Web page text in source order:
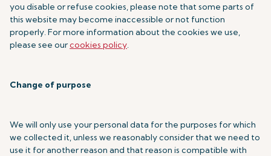
you disable or refuse cookies, please note that some parts of
this website may become inaccessible or not function
properly. For more information about the cookies we use,
please see ourcookies policy.
Change of purpose
We will only use your personal data for the purposes for which
we collected it, unless we reasonably consider that we need to
use it for another reason and that reason is compatible with